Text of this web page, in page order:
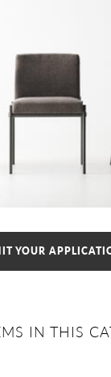
YOUR
IN THIS